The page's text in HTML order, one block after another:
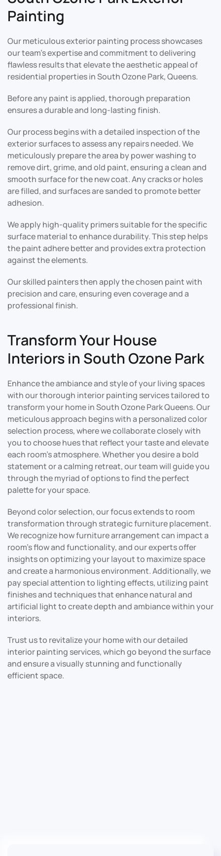
Painting
Our meticulous exterior painting process showcases
our team’s expertise and commitment to delivering
flawless results that elevate the aesthetic appeal of
residential properties in South Ozone Park, Queens.
Before any paint is applied, thorough preparation
ensures a durable and long-lasting finish.
Our process begins with a detailed inspection of the
exterior surfaces to assess any repairs needed. We
meticulously prepare the area by power washing to
remove dirt, grime, and old paint, ensuring a clean and
smooth surface for the new coat. Any cracks or holes
are filled, and surfaces are sanded to promote better
adhesion.
We apply high-quality primers suitable for the specific
surface material to enhance durability. This step helps
the paint adhere better and provides extra protection
against the elements.
Our skilled painters then apply the chosen paint with
precision and care, ensuring even coverage and a
professional finish.
Transform Your House
Interiors in South Ozone Park
Enhance the ambiance and style of your living spaces
with our thorough interior painting services tailored to
transform your home in South Ozone Park Queens. Our
meticulous approach begins with a personalized color
selection process, where we collaborate closely with
you to choose hues that reflect your taste and elevate
each room’s atmosphere. Whether you desire a bold
statement or a calming retreat, our team will guide you
through the myriad of options to find the perfect
palette for your space.
Beyond color selection, our focus extends to room
transformation through strategic furniture placement.
We recognize how furniture arrangement can impact a
room’s flow and functionality, and our experts offer
insights on optimizing your layout to maximize space
and create a harmonious environment. Additionally, we
pay special attention to lighting effects, utilizing paint
finishes and techniques that enhance natural and
artificial light to create depth and ambiance within your
interiors.
Trust us to revitalize your home with our detailed
interior painting services, which go beyond the surface
and ensure a visually stunning and functionally
efficient space.